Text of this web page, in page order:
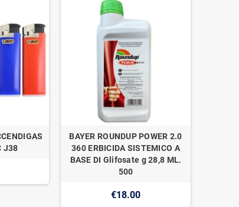
J38
BAYER ROUNDUP POWER 2.0
360 ERBICIDA SISTEMICO A
BASE DI Glifosate g 28,8 ML.
500
€18.00